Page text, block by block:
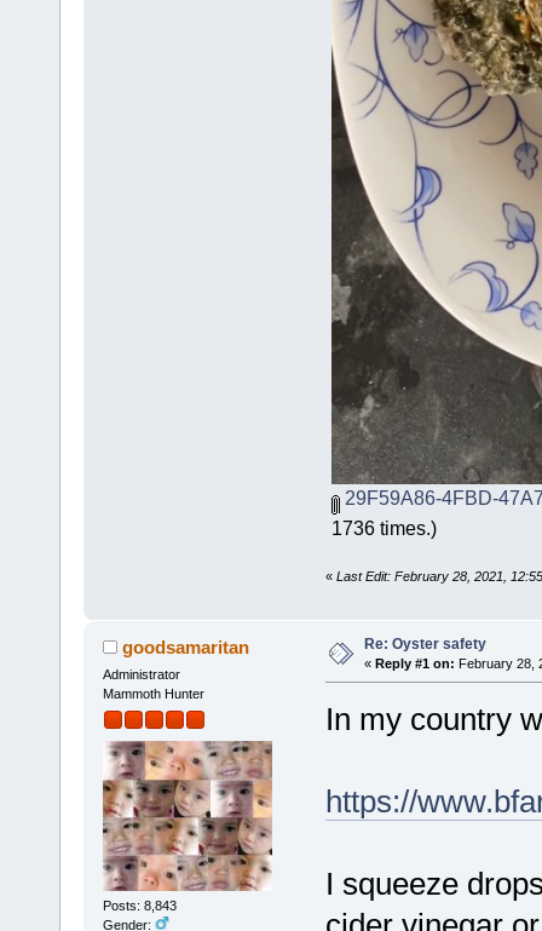
29F59A86-4FBD-
1736 times.)
« Last Edit: February 28, 2021,
goodsamaritan
Administrator
Mammoth Hunter
Posts: 8,843
Gender:
Re: Oyster safety
« Reply #1 on: February 28,
In my country
https://
I squeeze